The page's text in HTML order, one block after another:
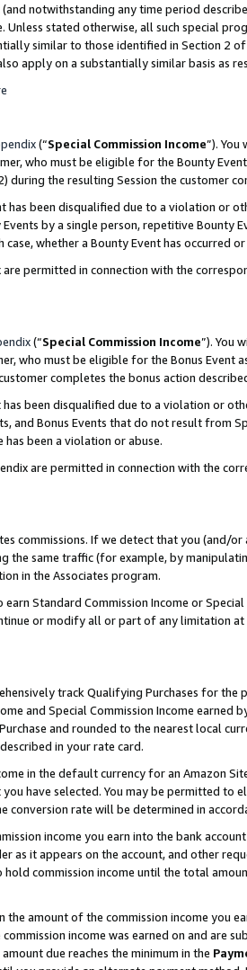
notwithstanding any time period
stated otherwise, all such special
similar to those identified in Section 2
apply on a substantially similar basis as
(“Special Commission Income”). You
who must be eligible for the Bounty
during the resulting Session the customer
has been disqualified due to a violation or
by a single person, repetitive Bounty
whether a Bounty Event has occurred
permitted in connection with the
(“Special Commission Income”). You
who must be eligible for the Bonus Event
completes the bonus action
been disqualified due to a violation or
and Bonus Events that do not result from
has been a violation or abuse.
are permitted in connection with the
commissions. If we detect that you
the same traffic (for example, by
in the Associates program.
Standard Commission Income or
or modify all or part of any limitation at
track Qualifying Purchases for the
and Special Commission Income earned
and rounded to the nearest local
in your rate card.
in the default currency for an Amazon
have selected. You may be permitted to
rate will be determined in
income you earn into the bank
it appears on the account, and other
commission income until the total
the amount of the commission income you
income was earned on and are
due reaches the minimum in the